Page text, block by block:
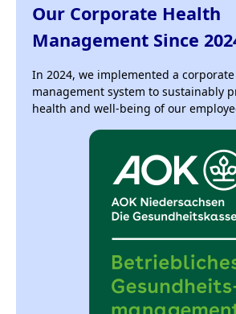
Our Corporate Health
Management Since
In 2024, we implemented a
management system to sustainably
health and well-being of our